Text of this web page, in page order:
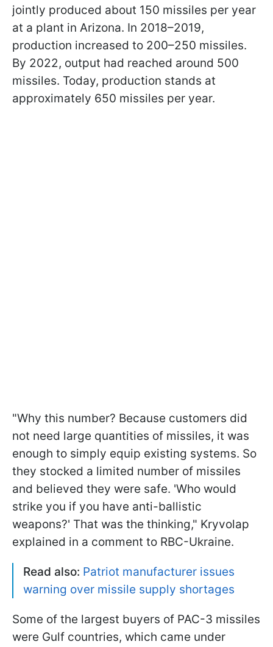
jointly produced about 150 missiles per year
at a plant in Arizona. In 2018–2019,
production increased to 200–250 missiles.
By 2022, output had reached around 500
missiles. Today, production stands at
approximately 650 missiles per year.
"Why this number? Because customers did
not need large quantities of missiles, it was
enough to simply equip existing systems. So
they stocked a limited number of missiles
and believed they were safe. 'Who would
strike you if you have anti-ballistic
weapons?' That was the thinking," Kryvolap
explained in a comment to RBC-Ukraine.
Read also: Patriot manufacturer issues
warning over missile supply shortages
Some of the largest buyers of PAC-3 missiles
were Gulf countries, which came under